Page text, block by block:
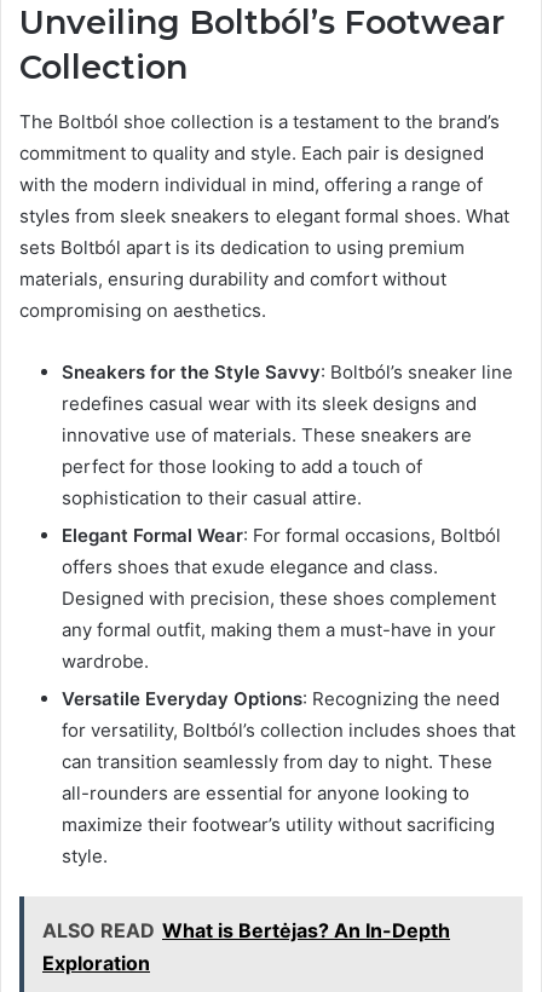
Unveiling Boltból’s Footwear
Collection
The Boltból shoe collection is a testament to the brand’s
commitment to quality and style. Each pair is designed
with the modern individual in mind, offering a range of
styles from sleek sneakers to elegant formal shoes. What
sets Boltból apart is its dedication to using premium
materials, ensuring durability and comfort without
compromising on aesthetics.
Sneakers for the Style Savvy: Boltból’s sneaker line
redefines casual wear with its sleek designs and
innovative use of materials. These sneakers are
perfect for those looking to add a touch of
sophistication to their casual attire.
Elegant Formal Wear: For formal occasions, Boltból
offers shoes that exude elegance and class.
Designed with precision, these shoes complement
any formal outfit, making them a must-have in your
wardrobe.
Versatile Everyday Options: Recognizing the need
for versatility, Boltból’s collection includes shoes that
can transition seamlessly from day to night. These
all-rounders are essential for anyone looking to
maximize their footwear’s utility without sacrificing
style.
ALSO READ What is Bertėjas? An In-Depth
Exploration